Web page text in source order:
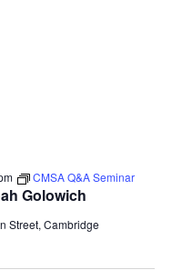
Golowich
CMSA Q&A Seminar
Street, Cambridge